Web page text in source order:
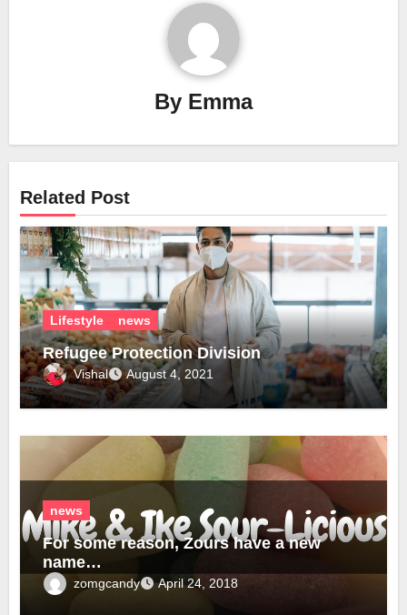
By Emma
Related Post
Lifestyle news
Refugee Protection Division
Vishal August 4, 2021
news
For some reason, Zours have a new
name…
zomgcandy April 24, 2018